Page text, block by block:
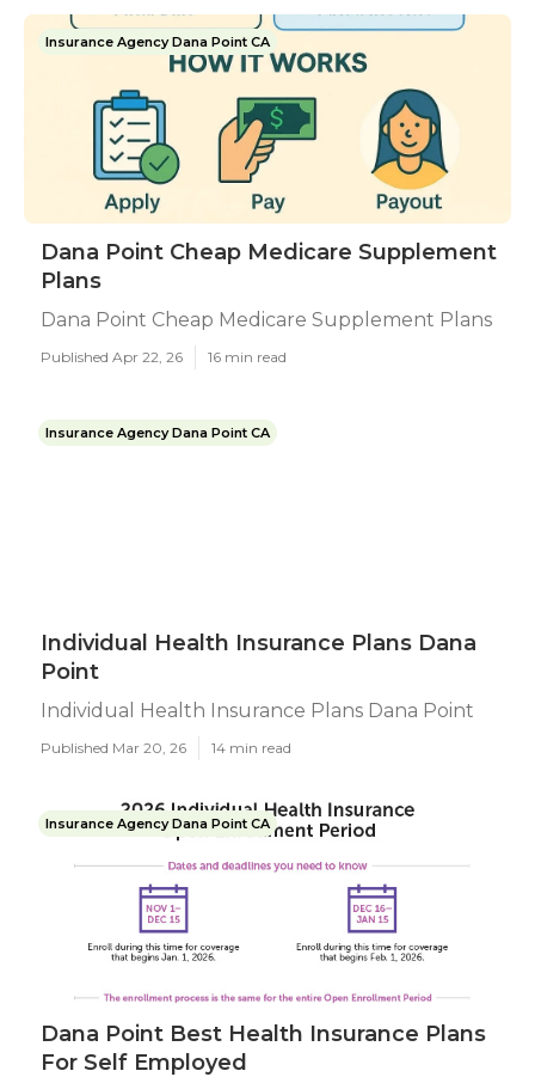
Insurance Agency Dana Point CA
Dana Point Cheap Medicare Supplement
Plans
Dana Point Cheap Medicare Supplement Plans
Published Apr 22, 26 16 min read
Insurance Agency Dana Point CA
Individual Health Insurance Plans Dana
Point
Individual Health Insurance Plans Dana Point
Published Mar 20, 26 14 min read
Insurance Agency Dana Point CA
Dana Point Best Health Insurance Plans
For Self Employed